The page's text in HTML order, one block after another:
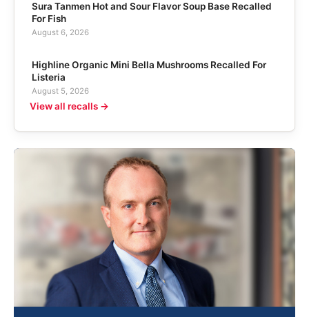
Sura Tanmen Hot and Sour Flavor Soup Base Recalled
For Fish
August 6, 2026
Highline Organic Mini Bella Mushrooms Recalled For
Listeria
August 5, 2026
View all recalls →